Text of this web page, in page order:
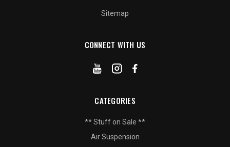
Sitemap
CONNECT WITH US
CATEGORIES
** Stuff on Sale **
Air Suspension